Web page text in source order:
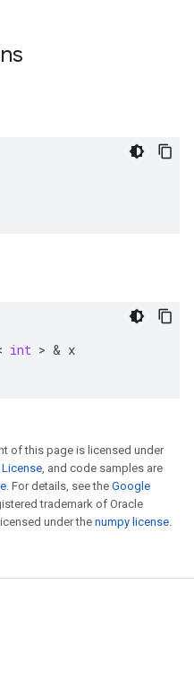
int > & x
of this page is licensed under
, and code samples are
. For details, see the Google
trademark of Oracle
under the numpy license.